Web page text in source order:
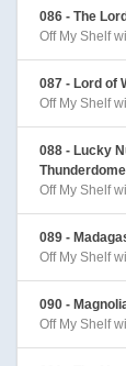
086 - The
Off My Shelf
087 - Lord of
Off My Shelf
088 - Lucky
Thunderdome
Off My Shelf
089 -
Off My Shelf
090 -
Off My Shelf